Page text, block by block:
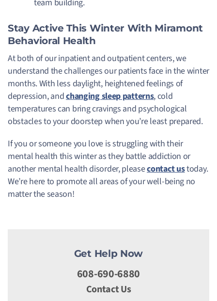
team building.
Stay Active This Winter With Miramont
Behavioral Health
At both of our inpatient and outpatient centers, we
understand the challenges our patients face in the winter
months. With less daylight, heightened feelings of
depression, andchanging sleep patterns, cold
temperatures can bring cravings and psychological
obstacles to your doorstep when you’re least prepared.
If you or someone you love is struggling with their
mental health this winter as they battle addiction or
another mental health disorder, pleasecontact ustoday.
We’re here to promote all areas of your well-being no
matter the season!
Get Help Now
608-690-6880
Contact Us